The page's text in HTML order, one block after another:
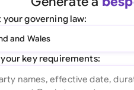
Word Add-in
your governing law:
and Wales
key requirements: